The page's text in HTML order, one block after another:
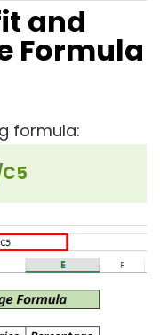
and
Formula
formula: